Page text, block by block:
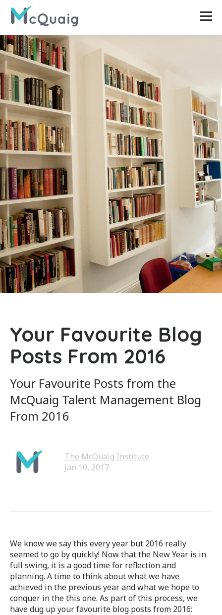
Your Favourite Blog
Posts From 2016
Your Favourite Posts from the
McQuaig Talent Management Blog
From 2016
The McQuaig Institute
Jan 10, 2017
We know we say this every year but 2016 really
seemed to go by quickly! Now that the New Year is in
full swing, it is a good time for reflection and
planning. A time to think about what we have
achieved in the previous year and what we hope to
conquer in the this one. As part of this process, we
have dug up your favourite blog posts from 2016: